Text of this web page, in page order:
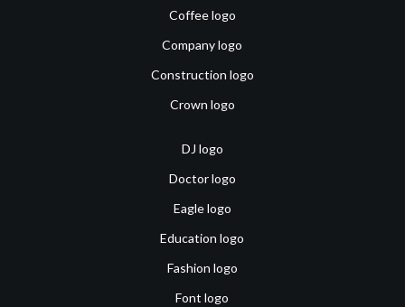
Coffee logo
Company logo
Construction logo
Crown logo
DJ logo
Doctor logo
Eagle logo
Education logo
Fashion logo
Font logo